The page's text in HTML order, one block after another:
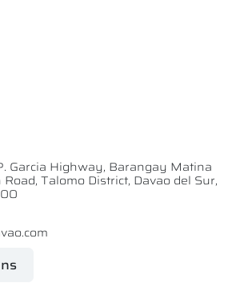
Garcia Highway, Barangay Matina
Talomo District, Davao del Sur,